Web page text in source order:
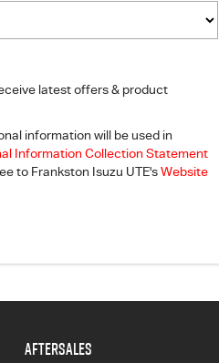
latest offers & product
information will be used in
Information Collection Statement
to Frankston Isuzu UTE'sWebsite
AFTERSALES